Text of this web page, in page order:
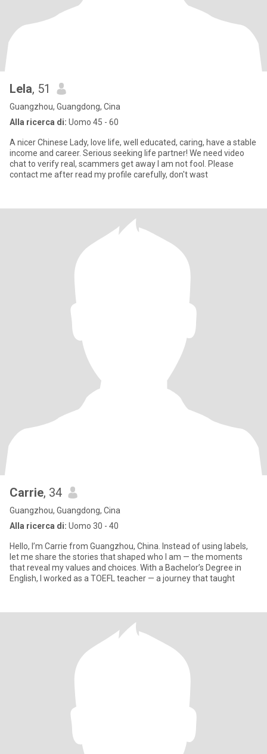
Lela, 51
Guangzhou, Guangdong, Cina
Alla ricerca di: Uomo 45 - 60
A nicer Chinese Lady, love life, well educated, caring, have a stable
income and career. Serious seeking life partner! We need video
chat to verify real, scammers get away I am not fool. Please
contact me after read my profile carefully, don't wast
Carrie, 34
Guangzhou, Guangdong, Cina
Alla ricerca di: Uomo 30 - 40
Hello, I’m Carrie from Guangzhou, China. Instead of using labels,
let me share the stories that shaped who I am — the moments
that reveal my values and choices. With a Bachelor’s Degree in
English, I worked as a TOEFL teacher — a journey that taught